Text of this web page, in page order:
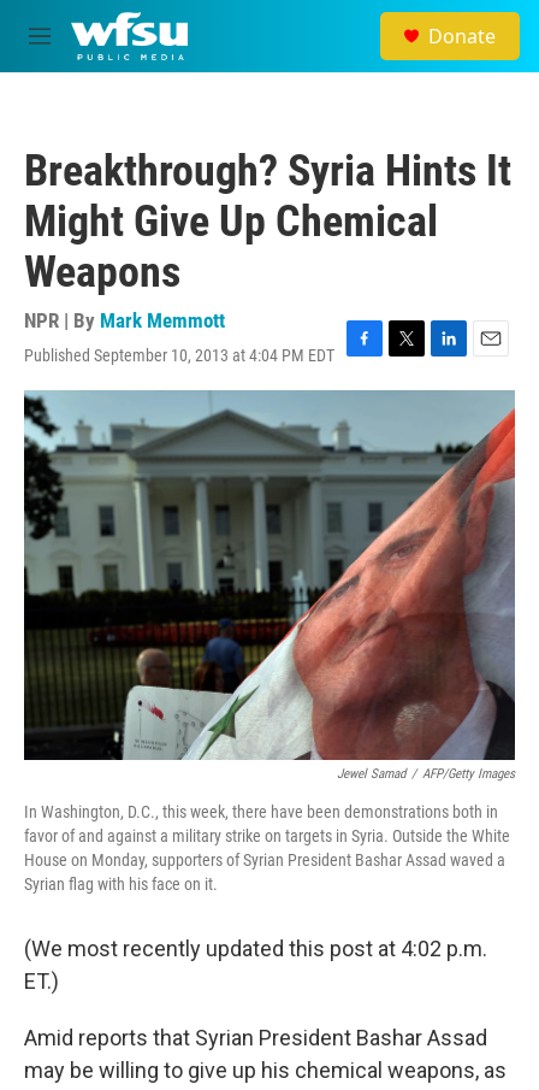
Skip to main content
M
e
Donate
Breakthrough? Syria Hints It
Might Give Up Chemical
Weapons
NPR | By Mark Memmott
Published September 10, 2013 at 4:04 PM EDT
F
a
e
b
o
T
w
t
e
L
i
e
d
I
n
E
m
l
Jewel Samad / AFP/Getty Images
In Washington, D.C., this week, there have been demonstrations both in
favor of and against a military strike on targets in Syria. Outside the White
House on Monday, supporters of Syrian President Bashar Assad waved a
Syrian flag with his face on it.
(We most recently updated this post at 4:02 p.m.
ET.)
Amid reports that Syrian President Bashar Assad
may be willing to give up his chemical weapons, as